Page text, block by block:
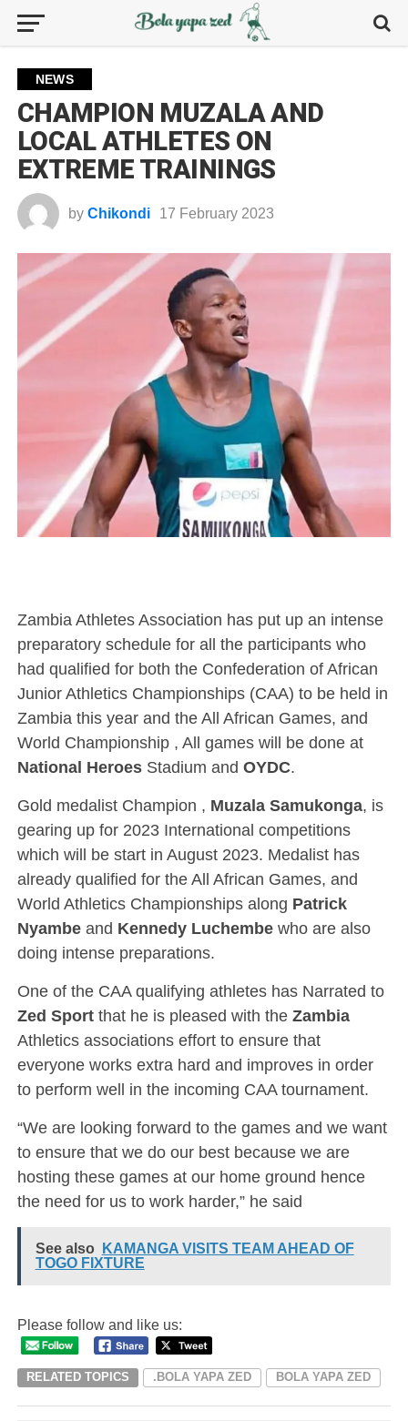
NEWS
CHAMPION MUZALA AND
LOCAL ATHLETES ON
EXTREME TRAININGS
by Chikondi 17 February 2023
Zambia Athletes Association has put up an intense
preparatory schedule for all the participants who
had qualified for both the Confederation of African
Junior Athletics Championships (CAA) to be held in
Zambia this year and the All African Games, and
World Championship , All games will be done at
National HeroesStadium and OYDC.
Gold medalist Champion , Muzala Samukonga, is
gearing up for 2023 International competitions
which will be start in August 2023. Medalist has
already qualified for the All African Games, and
World Athletics Championships along Patrick
Nyambeand Kennedy Luchembewho are also
doing intense preparations.
One of the CAA qualifying athletes has Narrated to
Zed Sportthat he is pleased with the Zambia
Athletics associations effort to ensure that
everyone works extra hard and improves in order
to perform well in the incoming CAA tournament.
“We are looking forward to the games and we want
to ensure that we do our best because we are
hosting these games at our home ground hence
the need for us to work harder,” he said
See also
KAMANGA VISITS TEAM AHEAD OF
TOGO FIXTURE
Please follow and like us:
RELATED TOPICS .BOLA YAPA ZED BOLA YAPA ZED